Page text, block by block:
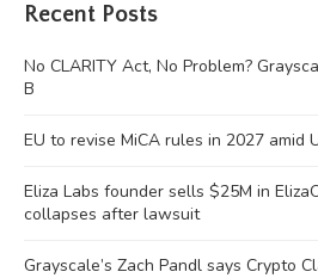
Recent Posts
No CLARITY Act, No Problem?
B
EU to revise MiCA rules in 2027 amid
Eliza Labs founder sells $25M in
collapses after lawsuit
Grayscale’s Zach Pandl says Crypto